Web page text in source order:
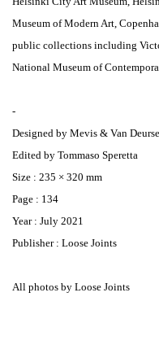
Museum of Modern Art,
public collections including
National Museum of
-
Designed by Mevis & Van
Edited by Tommaso Speretta
Size : 235 × 320 mm
Page : 134
Year : July 2021
Publisher : Loose Joints
All photos by Loose Joints